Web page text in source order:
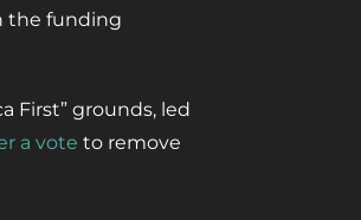
the funding
First” grounds, led
a vote to remove